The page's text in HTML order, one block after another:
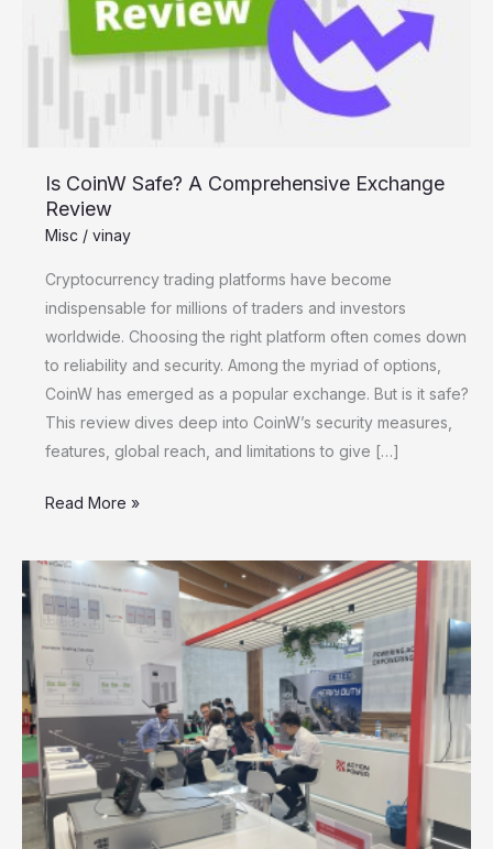
Is CoinW Safe? A Comprehensive Exchange
Review
Misc / vinay
Cryptocurrency trading platforms have become
indispensable for millions of traders and investors
worldwide. Choosing the right platform often comes down
to reliability and security. Among the myriad of options,
CoinW has emerged as a popular exchange. But is it safe?
This review dives deep into CoinW’s security measures,
features, global reach, and limitations to give […]
Comprehensive
Exchange
Read More »
Exploring
the
Impact
Programmable
DC
Power
Sources
in
Energy